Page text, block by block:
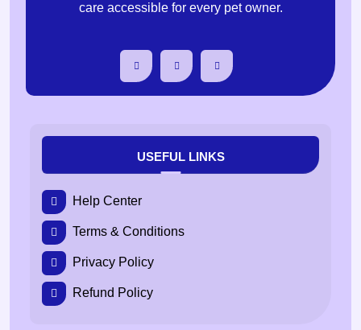
care accessible for every pet owner.
USEFUL LINKS
Help Center
Terms & Conditions
Privacy Policy
Refund Policy